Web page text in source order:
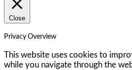
Close
Privacy Overview
This website uses cookies to
while you navigate through the